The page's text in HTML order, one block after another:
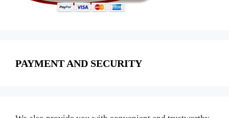
PAYMENT AND SECURITY